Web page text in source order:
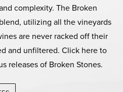
complexity. The Broken
utilizing all the vineyards
are never racked off their
and unfiltered. Click here to
releases of Broken Stones.